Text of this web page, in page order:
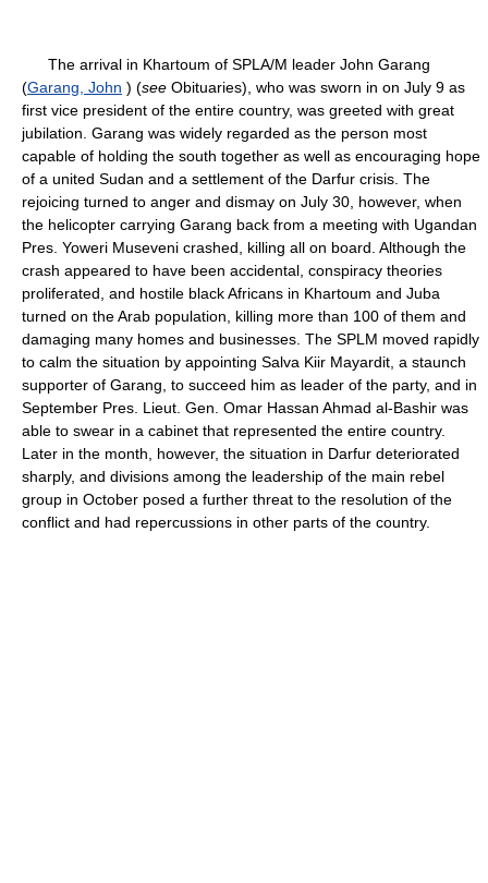
The arrival in Khartoum of SPLA/M leader John Garang
(Garang, John ) (see Obituaries), who was sworn in on July 9 as
first vice president of the entire country, was greeted with great
jubilation. Garang was widely regarded as the person most
capable of holding the south together as well as encouraging hope
of a united Sudan and a settlement of the Darfur crisis. The
rejoicing turned to anger and dismay on July 30, however, when
the helicopter carrying Garang back from a meeting with Ugandan
Pres. Yoweri Museveni crashed, killing all on board. Although the
crash appeared to have been accidental, conspiracy theories
proliferated, and hostile black Africans in Khartoum and Juba
turned on the Arab population, killing more than 100 of them and
damaging many homes and businesses. The SPLM moved rapidly
to calm the situation by appointing Salva Kiir Mayardit, a staunch
supporter of Garang, to succeed him as leader of the party, and in
September Pres. Lieut. Gen. Omar Hassan Ahmad al-Bashir was
able to swear in a cabinet that represented the entire country.
Later in the month, however, the situation in Darfur deteriorated
sharply, and divisions among the leadership of the main rebel
group in October posed a further threat to the resolution of the
conflict and had repercussions in other parts of the country.